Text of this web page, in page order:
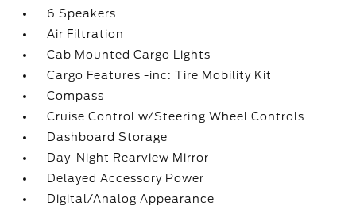
6 Speakers
Air Filtration
Cab Mounted Cargo Lights
Cargo Features -inc: Tire Mobility Kit
Compass
Cruise Control w/Steering Wheel Controls
Dashboard Storage
Day-Night Rearview Mirror
Delayed Accessory Power
Digital/Analog Appearance